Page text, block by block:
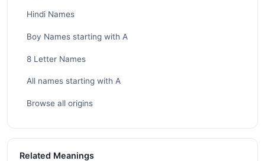
Hindi Names
Boy Names starting with A
8 Letter Names
All names starting with A
Browse all origins
Related Meanings